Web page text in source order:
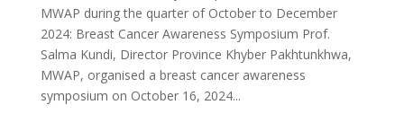
MWAP during the quarter of October to December
2024: Breast Cancer Awareness Symposium Prof.
Salma Kundi, Director Province Khyber Pakhtunkhwa,
MWAP, organised a breast cancer awareness
symposium on October 16, 2024...